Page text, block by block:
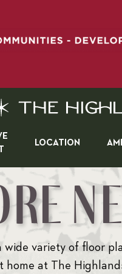
LOCATION
variety of floor
home at The